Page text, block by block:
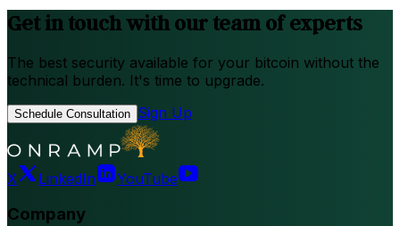
Get in touch with our team of experts
The best security available for your bitcoin without the
technical burden. It's time to upgrade.
Schedule Consultation Sign Up
X LinkedIn YouTube
Company